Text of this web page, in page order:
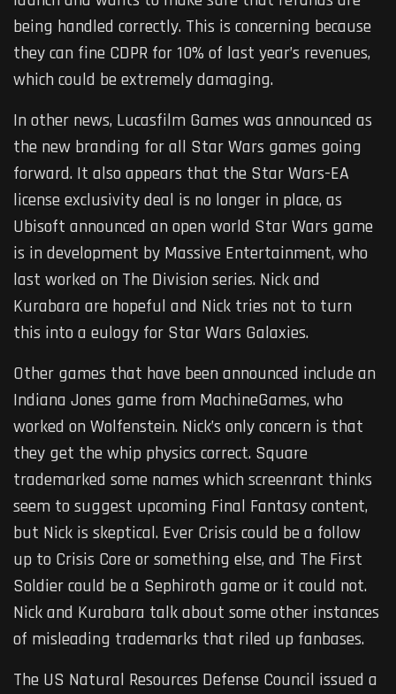
being handled correctly. This is concerning because
they can fine CDPR for 10% of last year’s revenues,
which could be extremely damaging.
In other news, Lucasfilm Games was announced as
the new branding for all Star Wars games going
forward. It also appears that the Star Wars-EA
license exclusivity deal is no longer in place, as
Ubisoft announced an open world Star Wars game
is in development by Massive Entertainment, who
last worked on The Division series. Nick and
Kurabara are hopeful and Nick tries not to turn
this into a eulogy for Star Wars Galaxies.
Other games that have been announced include an
Indiana Jones game from MachineGames, who
worked on Wolfenstein. Nick’s only concern is that
they get the whip physics correct. Square
trademarked some names which screenrant thinks
seem to suggest upcoming Final Fantasy content,
but Nick is skeptical. Ever Crisis could be a follow
up to Crisis Core or something else, and The First
Soldier could be a Sephiroth game or it could not.
Nick and Kurabara talk about some other instances
of misleading trademarks that riled up fanbases.
The US Natural Resources Defense Council issued a